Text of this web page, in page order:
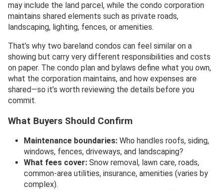
may include the land parcel, while the condo corporation
maintains shared elements such as private roads,
landscaping, lighting, fences, or amenities.
That’s why two bareland condos can feel similar on a
showing but carry very different responsibilities and costs
on paper. The condo plan and bylaws define what you own,
what the corporation maintains, and how expenses are
shared—so it’s worth reviewing the details before you
commit.
What Buyers Should Confirm
Maintenance boundaries: Who handles roofs, siding,
windows, fences, driveways, and landscaping?
What fees cover: Snow removal, lawn care, roads,
common-area utilities, insurance, amenities (varies by
complex).